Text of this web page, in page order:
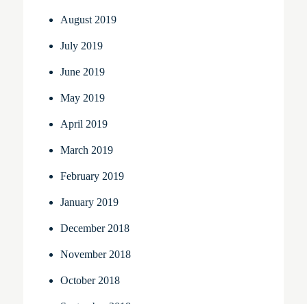
August 2019
July 2019
June 2019
May 2019
April 2019
March 2019
February 2019
January 2019
December 2018
November 2018
October 2018